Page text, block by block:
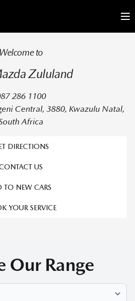
Welcome to
Zululand
286 1100
Central, 3880, Kwazulu Natal,
Africa
DIRECTIONS
US
TO NEW CARS
YOUR SERVICE
Our Range